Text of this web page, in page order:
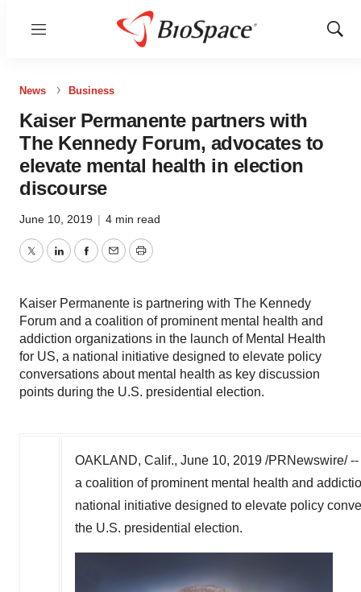
Menu
Show
News Business
Kaiser Permanente partners with
The Kennedy Forum, advocates to
elevate mental health in election
discourse
June 10, 2019 | 4 min read
TwitterLinkedInFacebook
EmailPrint
Kaiser Permanente is partnering with The Kennedy
Forum and a coalition of prominent mental health and
addiction organizations in the launch of Mental Health
for US, a national initiative designed to elevate policy
conversations about mental health as key discussion
points during the U.S. presidential election.
OAKLAND, Calif., June 10, 2019 /PRNewswire/
a coalition of prominent mental health and
national initiative designed to elevate policy
the U.S. presidential election.